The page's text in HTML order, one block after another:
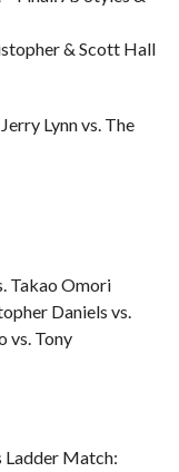
& Scott Hall
Lynn vs. The
Takao Omori
Daniels vs.
vs. Tony
Match: